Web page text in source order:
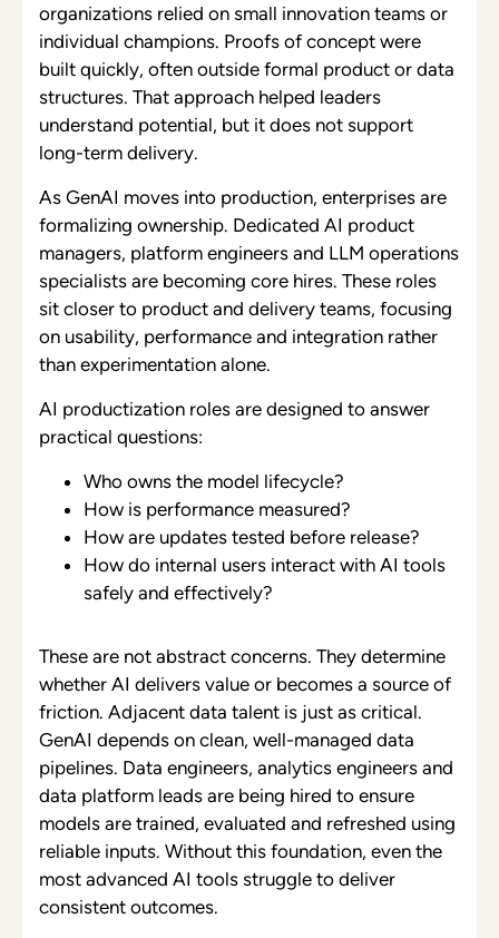
organizations relied on small innovation teams or
individual champions. Proofs of concept were
built quickly, often outside formal product or data
structures. That approach helped leaders
understand potential, but it does not support
long-term delivery.
As GenAI moves into production, enterprises are
formalizing ownership. Dedicated AI product
managers, platform engineers and LLM operations
specialists are becoming core hires. These roles
sit closer to product and delivery teams, focusing
on usability, performance and integration rather
than experimentation alone.
AI productization roles are designed to answer
practical questions:
Who owns the model lifecycle?
How is performance measured?
How are updates tested before release?
How do internal users interact with AI tools
safely and effectively?
These are not abstract concerns. They determine
whether AI delivers value or becomes a source of
friction. Adjacent data talent is just as critical.
GenAI depends on clean, well-managed data
pipelines. Data engineers, analytics engineers and
data platform leads are being hired to ensure
models are trained, evaluated and refreshed using
reliable inputs. Without this foundation, even the
most advanced AI tools struggle to deliver
consistent outcomes.